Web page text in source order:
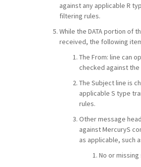
against any applicable R
filtering rules.
While the DATA portion of
received, the following
The From: line can
checked against
The Subject line is
applicable S type
rules.
Other message
against MercuryS
as applicable, such
No or